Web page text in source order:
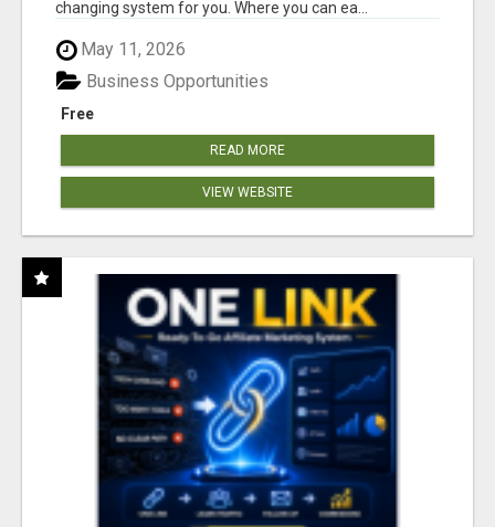
changing system for you. Where you can ea...
May 11, 2026
Free
Business Opportunities
READ MORE
VIEW WEBSITE